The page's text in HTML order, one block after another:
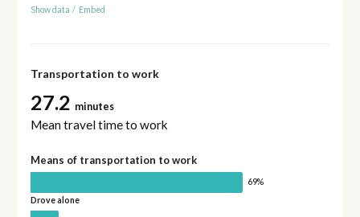
Show data / Embed
Transportation to work
27.2 minutes
Mean travel time to work
Means of transportation to work
69%
Drove alone